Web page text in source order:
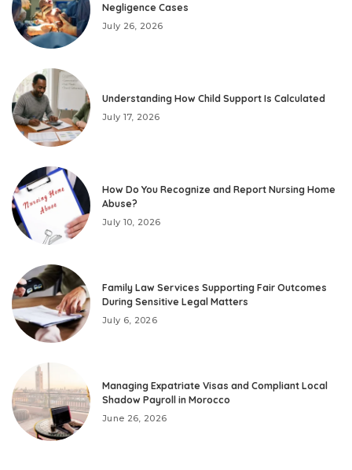
Negligence Cases
July 26, 2026
Understanding How Child Support Is Calculated
July 17, 2026
How Do You Recognize and Report Nursing Home
Abuse?
July 10, 2026
Family Law Services Supporting Fair Outcomes
During Sensitive Legal Matters
July 6, 2026
Managing Expatriate Visas and Compliant Local
Shadow Payroll in Morocco
June 26, 2026